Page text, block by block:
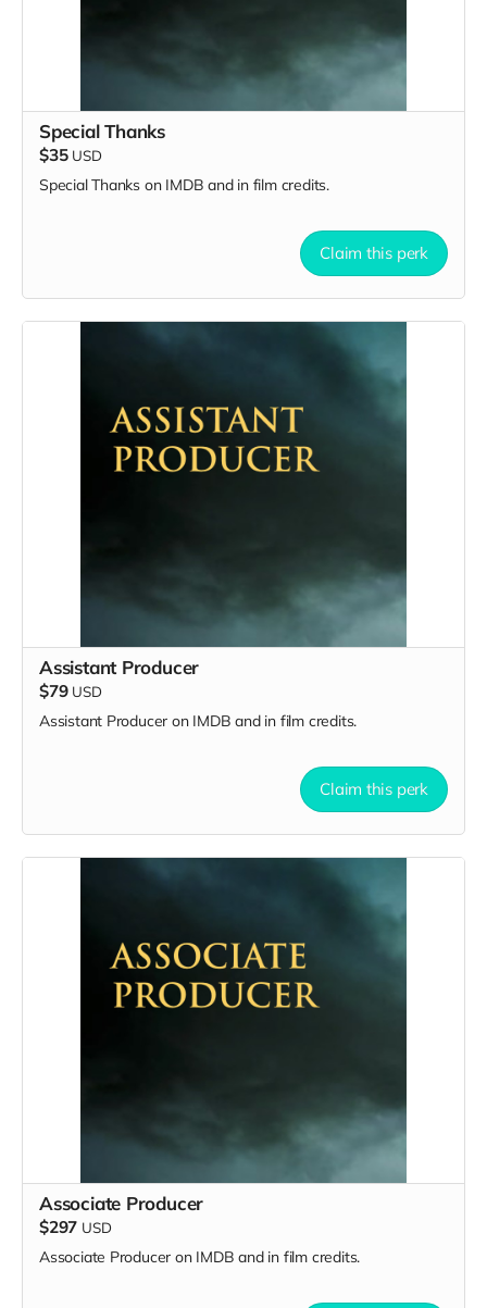
Special Thanks
$35 USD
Special Thanks on IMDB and in film credits.
Claim this perk
Assistant Producer
$79 USD
Assistant Producer on IMDB and in film credits.
Claim this perk
Associate Producer
$297 USD
Associate Producer on IMDB and in film credits.